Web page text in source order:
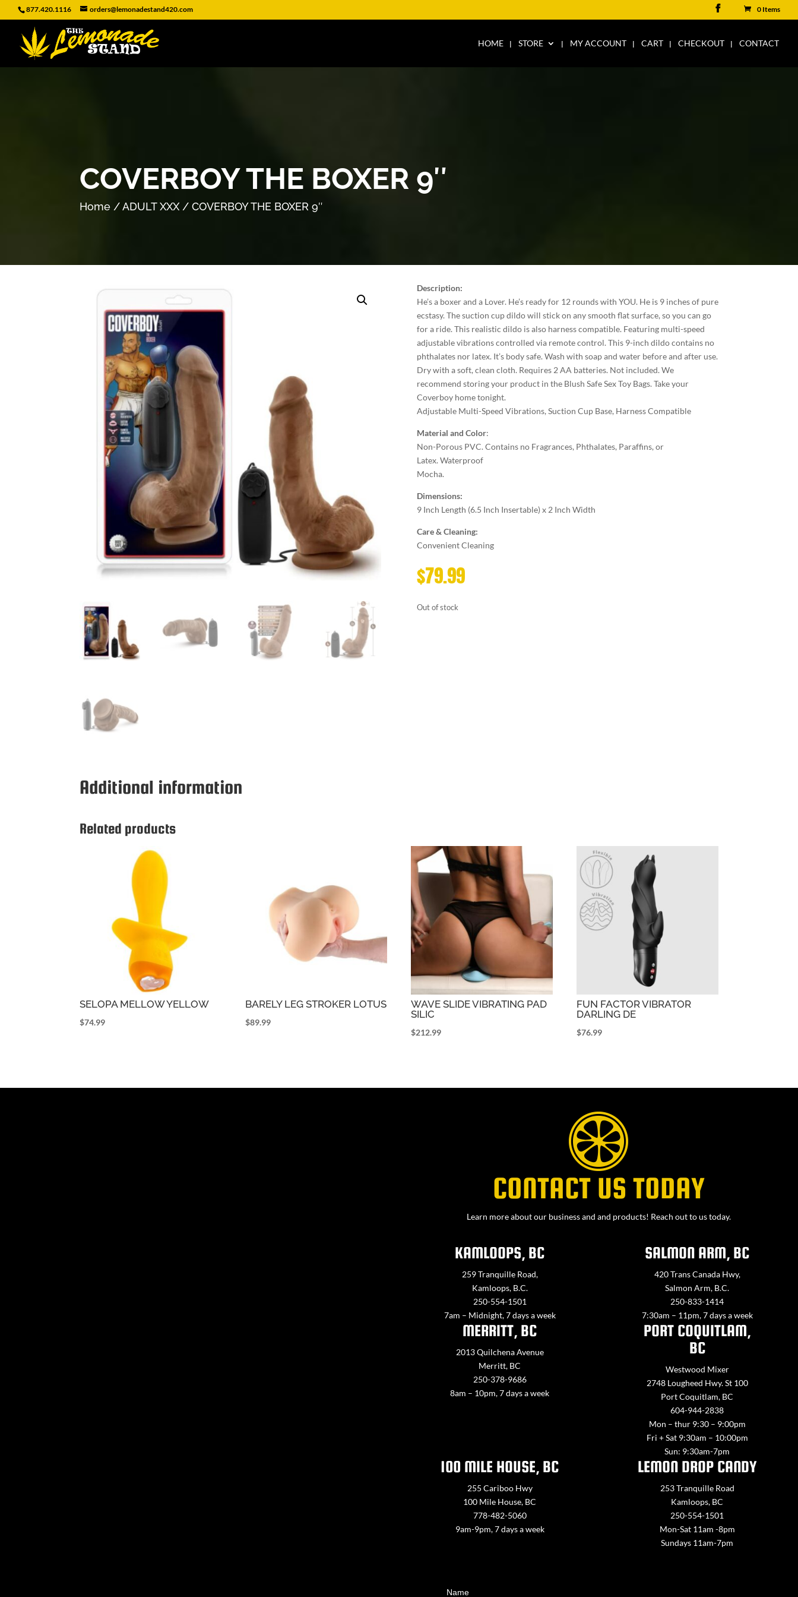
877.420.1116 orders@lemonadestand420.com 0 Items
HOME STORE MY ACCOUNT CART CHECKOUT CONTACT
COVERBOY THE BOXER 9″
Home /ADULT XXX/ COVERBOY THE BOXER 9″
Description:
He’s a boxer and a Lover. He’s ready for 12 rounds with YOU. He is 9 inches of pure
ecstasy. The suction cup dildo will stick on any smooth flat surface, so you can go
for a ride. This realistic dildo is also harness compatible. Featuring multi-speed
adjustable vibrations controlled via remote control. This 9-inch dildo contains no
phthalates nor latex. It’s body safe. Wash with soap and water before and after use.
Dry with a soft, clean cloth. Requires 2 AA batteries. Not included. We
recommend storing your product in the Blush Safe Sex Toy Bags. Take your
Coverboy home tonight.
Adjustable Multi-Speed Vibrations, Suction Cup Base, Harness Compatible
Material and Color:
Non-Porous PVC. Contains no Fragrances, Phthalates, Paraffins, or
Latex. Waterproof
Mocha.
Dimensions:
9 Inch Length (6.5 Inch Insertable) x 2 Inch Width
Care & Cleaning:
Convenient Cleaning
$79.99
Out of stock
Additional information
Related products
SELOPA MELLOW YELLOW
$74.99
BARELY LEG STROKER LOTUS
$89.99
WAVE SLIDE VIBRATING PAD
SILIC
$212.99
FUN FACTOR VIBRATOR
DARLING DE
$76.99
CONTACT US TODAY
Learn more about our business and and products! Reach out to us today.
KAMLOOPS, BC
259 Tranquille Road,
Kamloops, B.C.
250-554-1501
7am – Midnight, 7 days a week
SALMON ARM, BC
420 Trans Canada Hwy,
Salmon Arm, B.C.
250-833-1414
7:30am – 11pm, 7 days a week
MERRITT, BC
2013 Quilchena Avenue
Merritt, BC
250-378-9686
8am – 10pm, 7 days a week
PORT COQUITLAM,
BC
Westwood Mixer
2748 Lougheed Hwy. St 100
Port Coquitlam, BC
604-944-2838
Mon – thur 9:30 – 9:00pm
Fri + Sat 9:30am – 10:00pm
Sun: 9:30am-7pm
100 MILE HOUSE, BC
255 Cariboo Hwy
100 Mile House, BC
778-482-5060
9am-9pm, 7 days a week
LEMON DROP CANDY
253 Tranquille Road
Kamloops, BC
250-554-1501
Mon-Sat 11am -8pm
Sundays 11am-7pm
UsName